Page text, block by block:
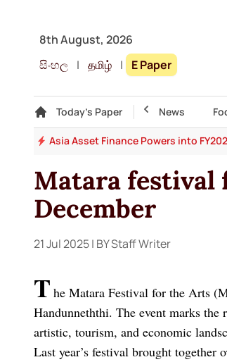
8th August, 2026
සිංහල | தமிழ் | E Paper
Today's Paper
Gallery Top Story News
Asia Asset Finance Powers into
Matara
December
21 Jul 2025| BY Staff Writer
T he Matara Festival for the Arts
Handunneththi. The event marks
artistic, tourism, and economic
Last year’s festival brought together